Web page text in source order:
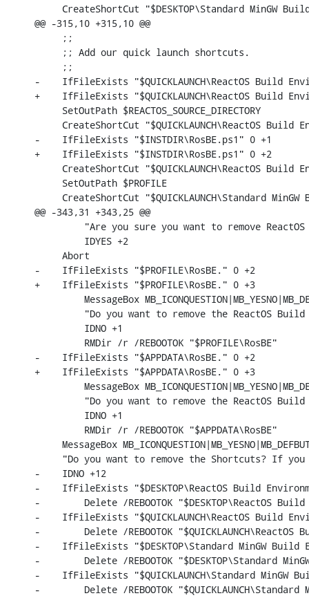
CreateShortCut "$DESKTOP\Standard MinGW
@@ -315,10 +315,10 @@
     ;;
     ;; Add our quick launch shortcuts.
     ;;
-    IfFileExists "$QUICKLAUNCH\ReactOS Build
+    IfFileExists "$QUICKLAUNCH\ReactOS Build
     SetOutPath $REACTOS_SOURCE_DIRECTORY
CreateShortCut "$QUICKLAUNCH\ReactOS Build
-    IfFileExists "$INSTDIR\RosBE.ps1" 0 +1
+    IfFileExists "$INSTDIR\RosBE.ps1" 0 +2
CreateShortCut "$QUICKLAUNCH\ReactOS Build
     SetOutPath $PROFILE
CreateShortCut "$QUICKLAUNCH\Standard MinGW
@@ -343,31 +343,25 @@
"Are you sure you want to remove
         IDYES +2
     Abort
-    IfFileExists "$PROFILE\RosBE." 0 +2
+    IfFileExists "$PROFILE\RosBE." 0 +3
MessageBox
"Do you want to remove the ReactOS
         IDNO +1
         RMDir /r /REBOOTOK "$PROFILE\RosBE"
-    IfFileExists "$APPDATA\RosBE." 0 +2
+    IfFileExists "$APPDATA\RosBE." 0 +3
MessageBox
"Do you want to remove the ReactOS
         IDNO +1
         RMDir /r /REBOOTOK "$APPDATA\RosBE"
MessageBox
"Do you want to remove the Shortcuts? If
-    IDNO +12
-    IfFileExists "$DESKTOP\ReactOS Build
-        Delete /REBOOTOK "$DESKTOP\ReactOS
-    IfFileExists "$QUICKLAUNCH\ReactOS Build
-        Delete /REBOOTOK
-    IfFileExists "$DESKTOP\Standard MinGW Build
-        Delete /REBOOTOK "$DESKTOP\Standard
-    IfFileExists "$QUICKLAUNCH\Standard MinGW
-        Delete /REBOOTOK